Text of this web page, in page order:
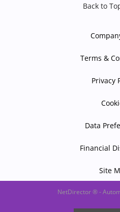
Back to
Terms &
Privacy
Data
Financial
Site
NetDirector® -